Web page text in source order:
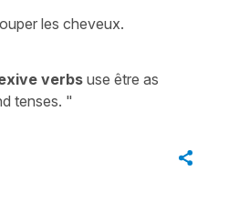
les cheveux.
verbsuse être as
tenses. "